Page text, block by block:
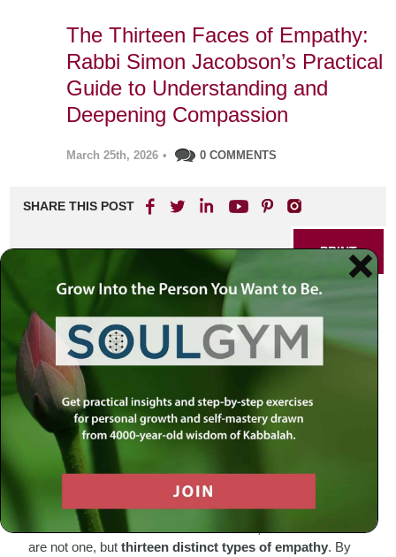
The Thirteen Faces of Empathy:
Rabbi Simon Jacobson’s Practical
Guide to Understanding and
Deepening Compassion
March 25th, 2026 • 0 COMMENTS
SHARE THIS POST
PRINT
The Thirteen Faces of
Empathy: Rabbi Simon
Jacobson’s Practical Guide
to Understanding and
Deepening Compassion
Empathy is often seen as a simple act—feeling for
someone in distress or sharing in their joy. Yet, according
to ancient Jewish mystical tradition, empathy is anything
but one-dimensional. Rabbi Simon Jacobson, drawing
from Chassidic and Kabbalistic sources, reveals that there
are not one, butthirteen distinct types of empathy. By